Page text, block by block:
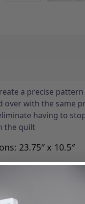
a precise
over with the same
having to
the quilt
23.75″ x 10.5″